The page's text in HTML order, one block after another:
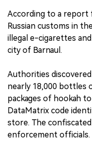
According to a report
Russian customs in
illegal e-cigarettes
city of Barnaul.
Authorities
nearly 18,000 bottles
packages of hookah
DataMatrix code
store. The
enforcement officials.